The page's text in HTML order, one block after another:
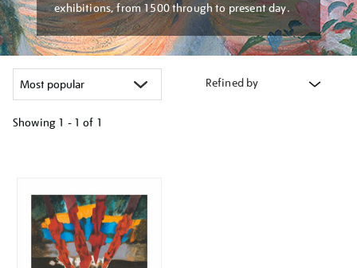
exhibitions, from 1500 through to present day.
Refined by
Showing 1 - 1 of 1
results